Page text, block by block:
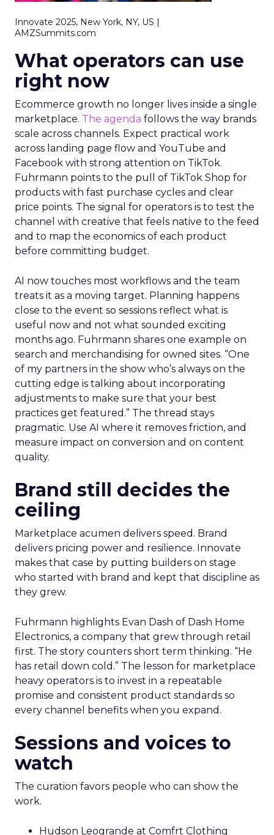
Innovate 2025, New York, NY, US |
AMZSummits.com
What operators can use
right now
Ecommerce growth no longer lives inside a single
marketplace. The agenda follows the way brands
scale across channels. Expect practical work
across landing page flow and YouTube and
Facebook with strong attention on TikTok.
Fuhrmann points to the pull of TikTok Shop for
products with fast purchase cycles and clear
price points. The signal for operators is to test the
channel with creative that feels native to the feed
and to map the economics of each product
before committing budget.
AI now touches most workflows and the team
treats it as a moving target. Planning happens
close to the event so sessions reflect what is
useful now and not what sounded exciting
months ago. Fuhrmann shares one example on
search and merchandising for owned sites. “One
of my partners in the show who’s always on the
cutting edge is talking about incorporating
adjustments to make sure that your best
practices get featured.” The thread stays
pragmatic. Use AI where it removes friction, and
measure impact on conversion and on content
quality.
Brand still decides the
ceiling
Marketplace acumen delivers speed. Brand
delivers pricing power and resilience. Innovate
makes that case by putting builders on stage
who started with brand and kept that discipline as
they grew.
Fuhrmann highlights Evan Dash of Dash Home
Electronics, a company that grew through retail
first. The story counters short term thinking. “He
has retail down cold.” The lesson for marketplace
heavy operators is to invest in a repeatable
promise and consistent product standards so
every channel benefits when you expand.
Sessions and voices to
watch
The curation favors people who can show the
work.
Hudson Leogrande at Comfrt Clothing